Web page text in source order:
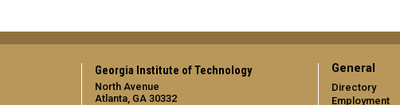
Georgia Institute of Technology
North Avenue
Atlanta, GA 30332
General
Directory
Employment